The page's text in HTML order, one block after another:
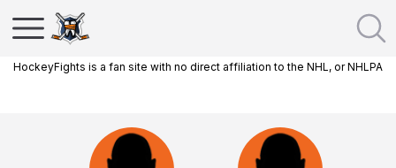
HockeyFights is a fan site with no direct affiliation to the NHL, or NHLPA